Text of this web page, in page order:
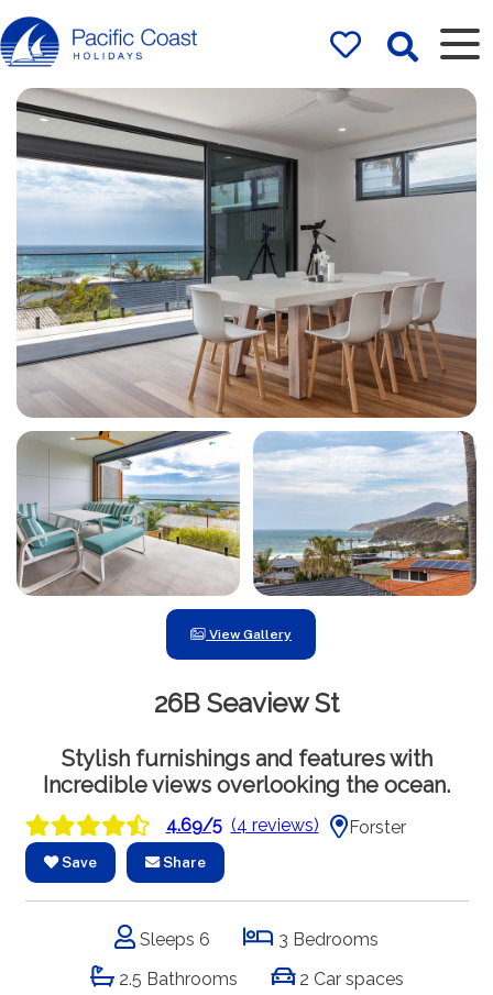
Rentals by
Pacific Coast
Holidays
View Gallery
26B Seaview St
Stylish furnishings and features with
Incredible views overlooking the ocean.
4.69/5 (4 reviews) Forster
Save Share
Sleeps 6
3 Bedrooms
2.5 Bathrooms
2 Car spaces